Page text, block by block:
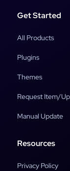
Get Started
All Products
Plugins
Themes
Request Item/
Manual Update
Resources
Privacy Policy